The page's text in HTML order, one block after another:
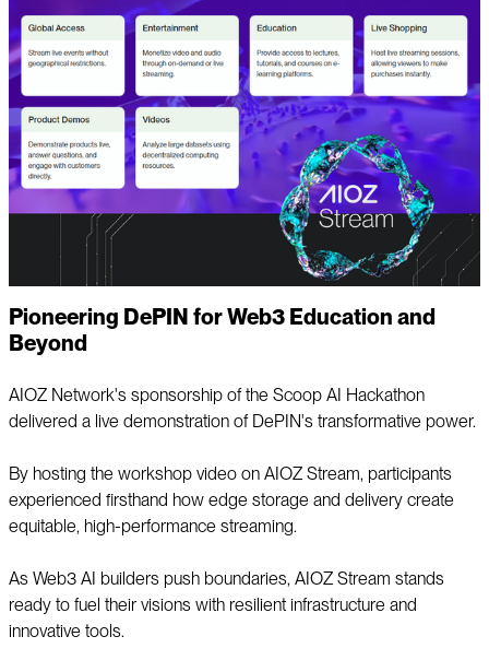
Pioneering DePIN for Web3 Education and
Beyond
AIOZ Network's sponsorship of the Scoop AI Hackathon
delivered a live demonstration of DePIN's transformative power.
By hosting the workshop video on AIOZ Stream, participants
experienced firsthand how edge storage and delivery create
equitable, high-performance streaming.
As Web3 AI builders push boundaries, AIOZ Stream stands
ready to fuel their visions with resilient infrastructure and
innovative tools.